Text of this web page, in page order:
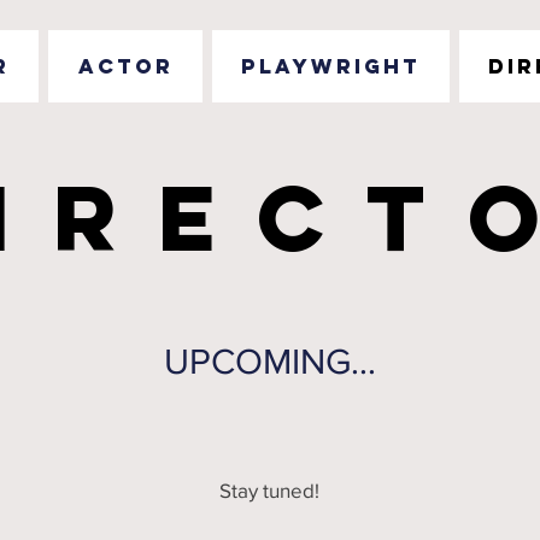
ACTOR PLAYWRIGHT
UPCOMING...
Stay tuned!